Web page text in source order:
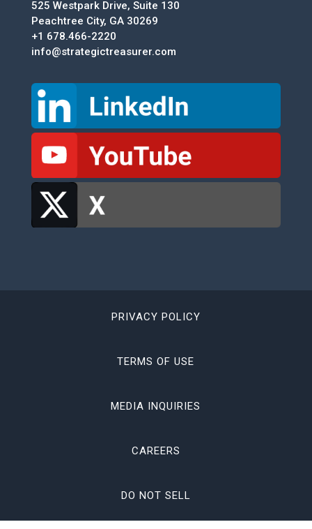
525 Westpark Drive, Suite 130
Peachtree City, GA 30269
+1 678.466-2220
info@strategictreasurer.com
PRIVACY POLICY
TERMS OF USE
MEDIA INQUIRIES
CAREERS
DO NOT SELL